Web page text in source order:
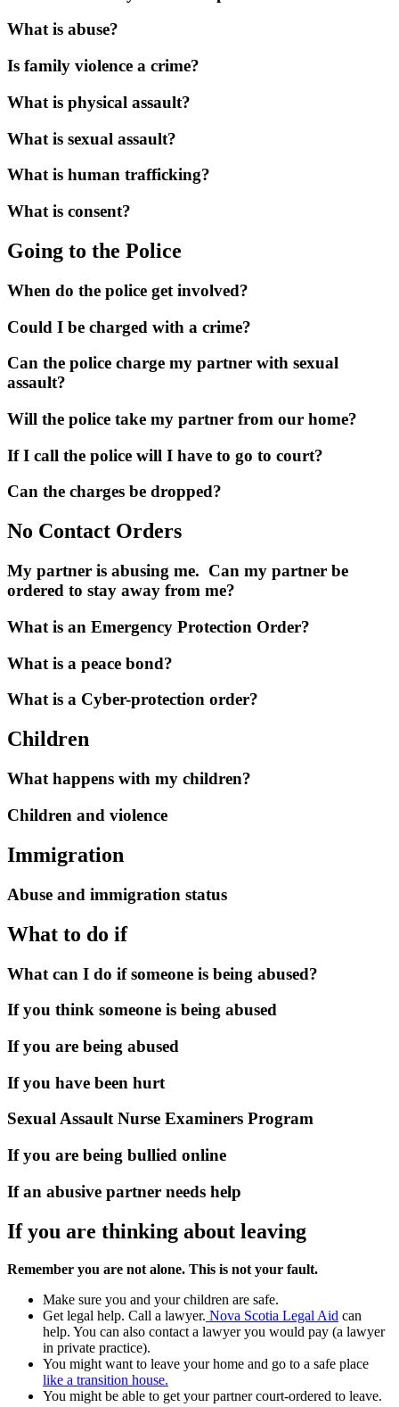
What is abuse?
Is family violence a crime?
What is physical assault?
What is sexual assault?
What is human trafficking?
What is consent?
Going to the Police
When do the police get involved?
Could I be charged with a crime?
Can the police charge my partner with sexual
assault?
Will the police take my partner from our home?
If I call the police will I have to go to court?
Can the charges be dropped?
No Contact Orders
My partner is abusing me. Can my partner be
ordered to stay away from me?
What is an Emergency Protection Order?
What is a peace bond?
What is a Cyber-protection order?
Children
What happens with my children?
Children and violence
Immigration
Abuse and immigration status
What to do if
What can I do if someone is being abused?
If you think someone is being abused
If you are being abused
If you have been hurt
Sexual Assault Nurse Examiners Program
If you are being bullied online
If an abusive partner needs help
If you are thinking about leaving
Remember you are not alone. This is not your fault.
Make sure you and your children are safe.
Get legal help. Call a lawyer. Nova Scotia Legal Aid can
help. You can also contact a lawyer you would pay (a lawyer
in private practice).
You might want to leave your home and go to a safe place
like a transition house.
You might be able to get your partner court-ordered to leave.